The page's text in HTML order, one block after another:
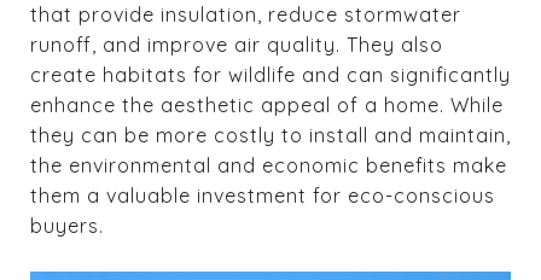
that provide insulation, reduce stormwater
runoff, and improve air quality. They also
create habitats for wildlife and can significantly
enhance the aesthetic appeal of a home. While
they can be more costly to install and maintain,
the environmental and economic benefits make
them a valuable investment for eco-conscious
buyers.